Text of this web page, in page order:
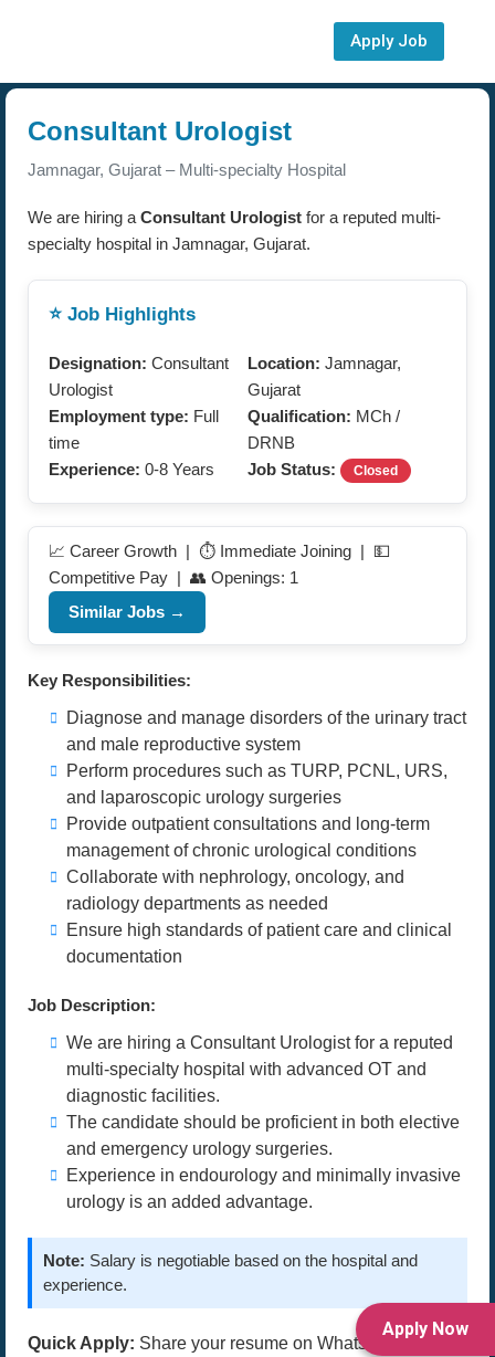
Apply Job
Consultant Urologist
Jamnagar, Gujarat – Multi-specialty Hospital
We are hiring a Consultant Urologist for a reputed multi-
specialty hospital in Jamnagar, Gujarat.
⭐ Job Highlights
Designation: Consultant
Urologist
Location: Jamnagar,
Gujarat
Employment type: Full
time
Qualification: MCh /
DRNB
Experience: 0-8 Years Job Status: Closed
📈 Career Growth | ⏱️ Immediate Joining | 💵
Competitive Pay | 👥 Openings: 1
Similar Jobs →
Key Responsibilities:
Diagnose and manage disorders of the urinary tract
and male reproductive system
Perform procedures such as TURP, PCNL, URS,
and laparoscopic urology surgeries
Provide outpatient consultations and long-term
management of chronic urological conditions
Collaborate with nephrology, oncology, and
radiology departments as needed
Ensure high standards of patient care and clinical
documentation
Job Description:
We are hiring a Consultant Urologist for a reputed
multi-specialty hospital with advanced OT and
diagnostic facilities.
The candidate should be proficient in both elective
and emergency urology surgeries.
Experience in endourology and minimally invasive
urology is an added advantage.
Note: Salary is negotiable based on the hospital and
experience.
Quick Apply: Share your resume on WhatsApp at
Apply Now